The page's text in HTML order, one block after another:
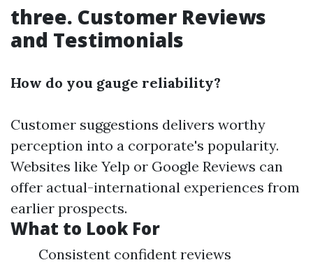
three. Customer Reviews
and Testimonials
How do you gauge reliability?
Customer suggestions delivers worthy
perception into a corporate's popularity.
Websites like Yelp or Google Reviews can
offer actual-international experiences from
earlier prospects.
What to Look For
Consistent confident reviews